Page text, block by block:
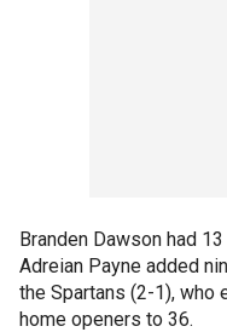
Branden Dawson had
Adreian Payne added
the Spartans (2-1),
home openers to 36.